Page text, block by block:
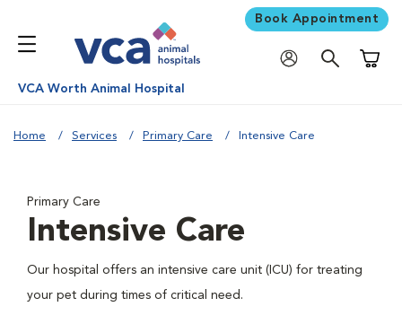
Book Appointment
VCA Worth Animal Hospital
Home Services Primary Care Intensive Care
Primary Care
Intensive Care
Our hospital offers an intensive care unit (ICU) for treating
your pet during times of critical need.